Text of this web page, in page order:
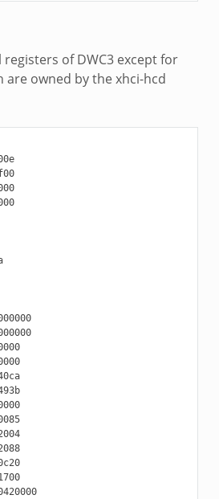
of DWC3 except for
are owned by the xhci-hcd